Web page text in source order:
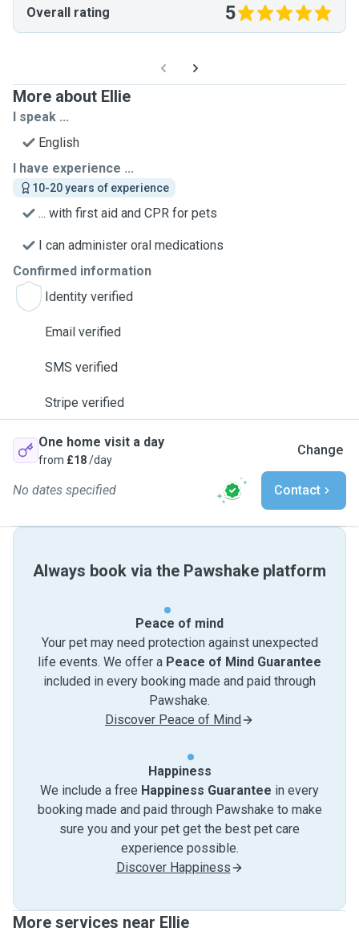
Overall rating 5
More about Ellie
I speak ...
English
I have experience ...
10-20 years of experience
... with first aid and CPR for pets
I can administer oral medications
Confirmed information
Identity verified
Email verified
SMS verified
Stripe verified
One home visit a day
from £18/day
Change
No dates specified Contact
Always book via the Pawshake platform
Peace of mind
Your pet may need protection against unexpected
life events. We offer a Peace of Mind Guarantee
included in every booking made and paid through
Pawshake.
Discover Peace of Mind
Happiness
We include a free Happiness Guarantee in every
booking made and paid through Pawshake to make
sure you and your pet get the best pet care
experience possible.
Discover Happiness
More services near Ellie